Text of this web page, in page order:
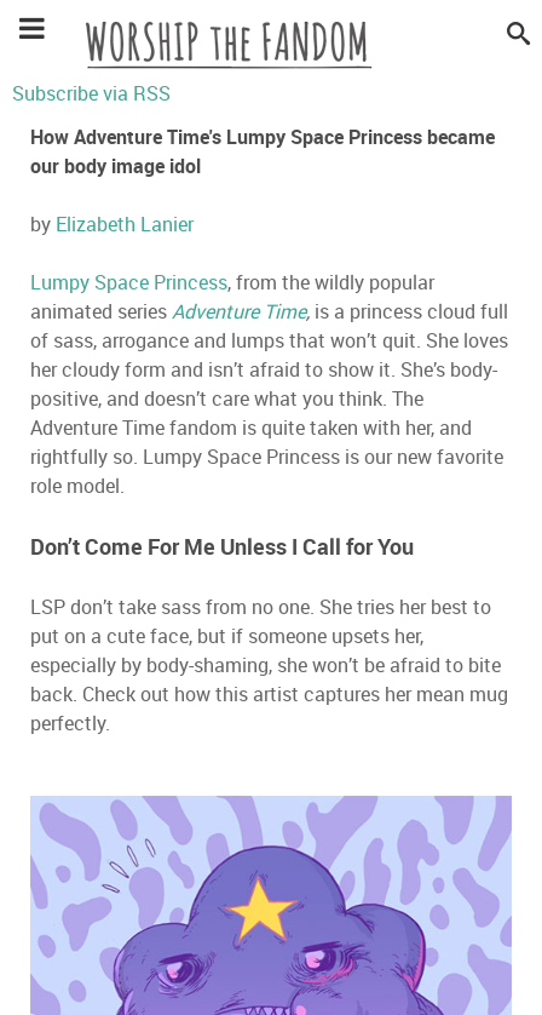
Subscribe via RSS
How Adventure Time's Lumpy Space Princess became
our body image idol
by Elizabeth Lanier
Lumpy Space Princess, from the wildly popular
animated seriesAdventure Time, is a princess cloud full
of sass, arrogance and lumps that won’t quit. She loves
her cloudy form and isn’t afraid to show it. She’s body-
positive, and doesn’t care what you think. The
Adventure Time fandom is quite taken with her, and
rightfully so. Lumpy Space Princess is our new favorite
role model.
Don’t Come For Me Unless I Call for You
LSP don’t take sass from no one. She tries her best to
put on a cute face, but if someone upsets her,
especially by body-shaming, she won’t be afraid to bite
back. Check out how this artist captures her mean mug
perfectly.